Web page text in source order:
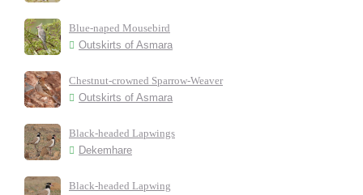
Blue-naped Mousebird
Outskirts of Asmara
Chestnut-crowned Sparrow-Weaver
Outskirts of Asmara
Black-headed Lapwings
Dekemhare
Black-headed Lapwing